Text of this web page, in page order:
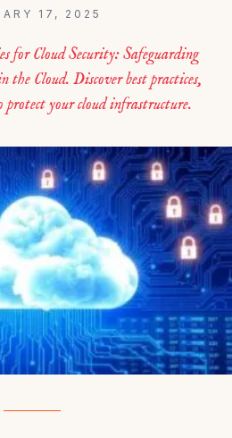
17, 2025
for Cloud Security: Safeguarding
Cloud. Discover best practices,
protect your cloud infrastructure.